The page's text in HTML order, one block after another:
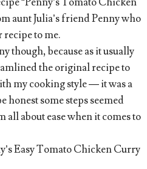
aunt Julia’s friend Penny who
to me.
though, because as it usually
the original recipe to
my cooking style — it was a
honest some steps seemed
all about ease when it comes to
Easy Tomato Chicken Curry